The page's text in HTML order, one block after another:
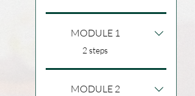
MODULE 1
2 steps
MODULE 2